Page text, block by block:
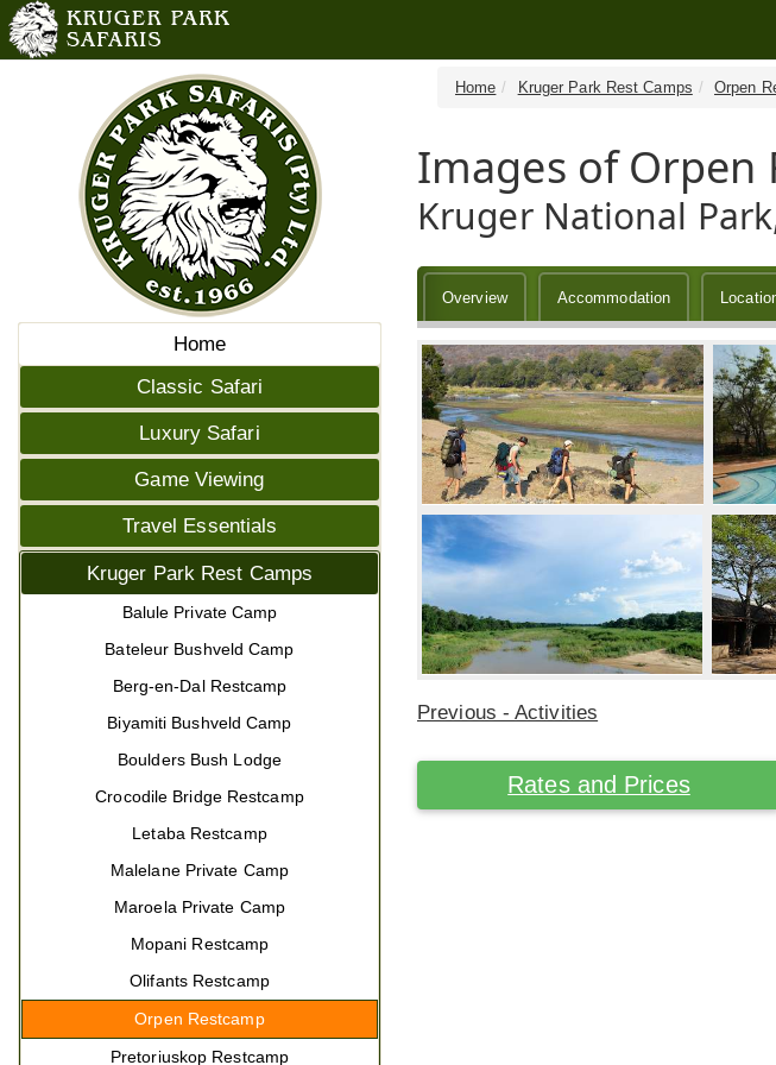
Home
Classic Safari
Luxury Safari
Game Viewing
Travel Essentials
Kruger Park Rest Camps
Balule Private Camp
Bateleur Bushveld Camp
Berg-en-Dal Restcamp
Biyamiti Bushveld Camp
Boulders Bush Lodge
Crocodile Bridge Restcamp
Letaba Restcamp
Malelane Private Camp
Maroela Private Camp
Mopani Restcamp
Olifants Restcamp
Orpen Restcamp
Pretoriuskop Restcamp
Home Kruger Park Rest Camps Orpen
Images of Orpen
Kruger National
Overview Accommodation
Previous - Activities
Rates and Prices